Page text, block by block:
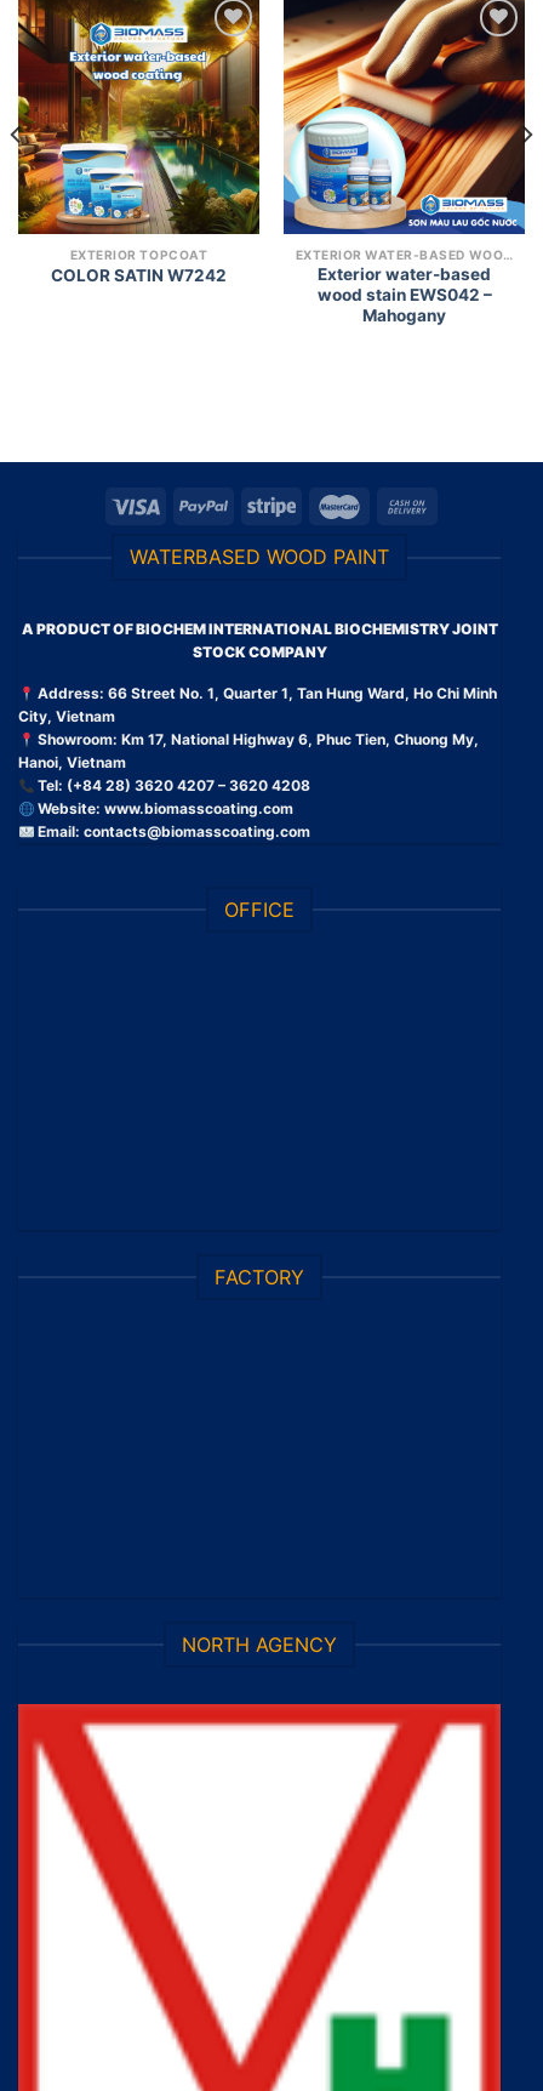
Add to
wishlist
EXTERIOR TOPCOAT
COLOR SATIN W7242
Add to
wishlist
EXTERIOR WATER-BASED WOOD COATING
Exterior water-based
wood stain EWS042 –
Mahogany
WATERBASED WOOD PAINT
A PRODUCT OF BIOCHEM INTERNATIONAL BIOCHEMISTRY JOINT
STOCK COMPANY
Address: 66 Street No. 1, Quarter 1, Tan Hung Ward, Ho Chi Minh
City, Vietnam
Showroom: Km 17, National Highway 6, Phuc Tien, Chuong My,
Hanoi, Vietnam
Tel: (+84 28) 3620 4207 – 3620 4208
Website:www.biomasscoating.com
Email:contacts@biomasscoating.com
OFFICE
FACTORY
NORTH AGENCY